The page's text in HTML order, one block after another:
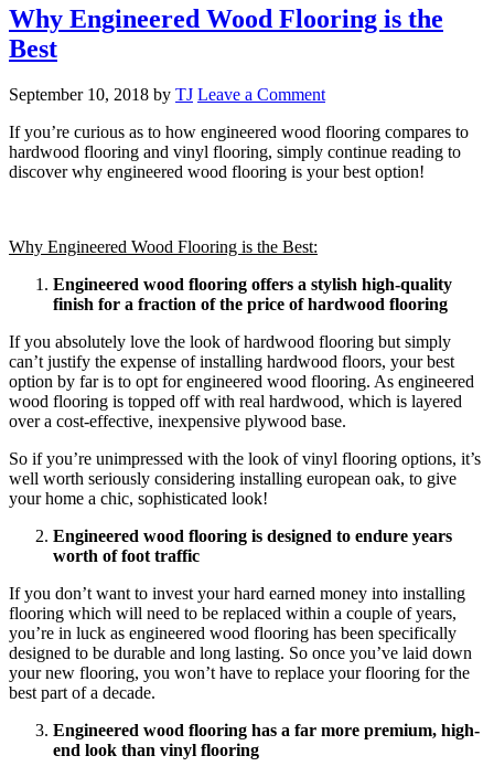
Why Engineered Wood Flooring is the
Best
September 10, 2018 by TJ Leave a Comment
If you’re curious as to how engineered wood flooring compares to
hardwood flooring and vinyl flooring, simply continue reading to
discover why engineered wood flooring is your best option!
Why Engineered Wood Flooring is the Best:
Engineered wood flooring offers a stylish high-quality
finish for a fraction of the price of hardwood flooring
If you absolutely love the look of hardwood flooring but simply
can’t justify the expense of installing hardwood floors, your best
option by far is to opt for engineered wood flooring. As engineered
wood flooring is topped off with real hardwood, which is layered
over a cost-effective, inexpensive plywood base.
So if you’re unimpressed with the look of vinyl flooring options, it’s
well worth seriously considering installing european oak, to give
your home a chic, sophisticated look!
Engineered wood flooring is designed to endure years
worth of foot traffic
If you don’t want to invest your hard earned money into installing
flooring which will need to be replaced within a couple of years,
you’re in luck as engineered wood flooring has been specifically
designed to be durable and long lasting. So once you’ve laid down
your new flooring, you won’t have to replace your flooring for the
best part of a decade.
Engineered wood flooring has a far more premium, high-
end look than vinyl flooring